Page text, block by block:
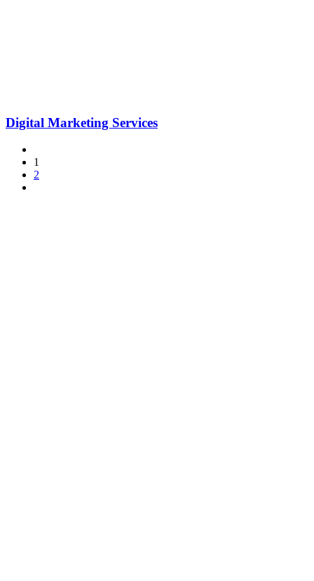
Digital Marketing Services
1
2